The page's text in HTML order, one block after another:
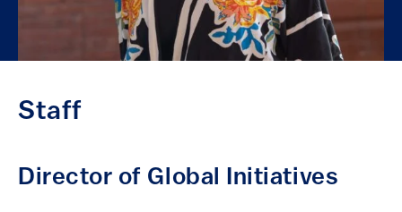
Staff
Director of Global Initiatives